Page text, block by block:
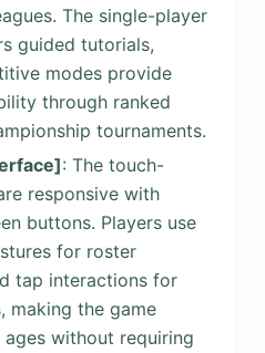
The single-player
guided tutorials,
modes provide
through ranked
tournaments.
: The touch-
responsive with
buttons. Players use
for roster
tap interactions for
making the game
without requiring